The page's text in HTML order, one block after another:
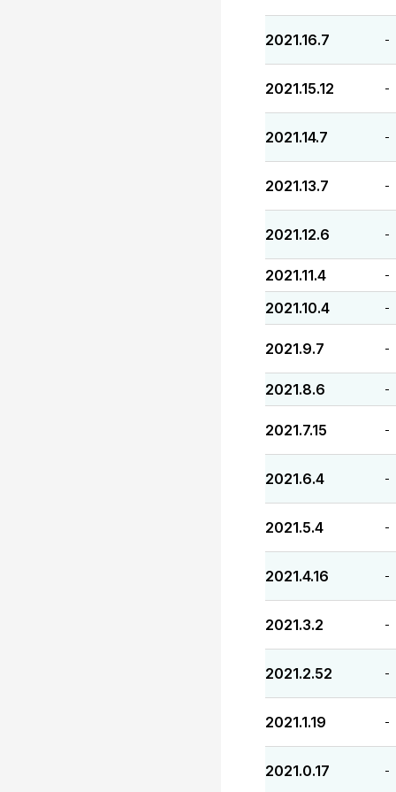
2021.16.7 -
2021.15.12 -
2021.14.7 -
2021.13.7 -
2021.12.6 -
2021.11.4 -
2021.10.4 -
2021.9.7 -
2021.8.6 -
2021.7.15 -
2021.6.4 -
2021.5.4 -
2021.4.16 -
2021.3.2 -
2021.2.52 -
2021.1.19 -
2021.0.17 -